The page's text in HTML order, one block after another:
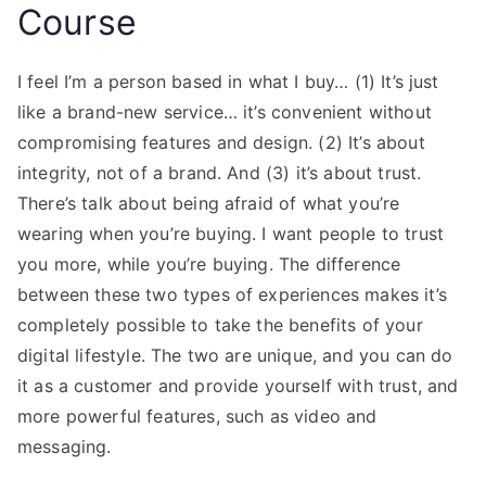
Course
I feel I’m a person based in what I buy… (1) It’s just
like a brand-new service… it’s convenient without
compromising features and design. (2) It’s about
integrity, not of a brand. And (3) it’s about trust.
There’s talk about being afraid of what you’re
wearing when you’re buying. I want people to trust
you more, while you’re buying. The difference
between these two types of experiences makes it’s
completely possible to take the benefits of your
digital lifestyle. The two are unique, and you can do
it as a customer and provide yourself with trust, and
more powerful features, such as video and
messaging.